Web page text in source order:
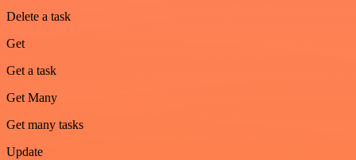
Delete a task
Get
Get a task
Get Many
Get many tasks
Update